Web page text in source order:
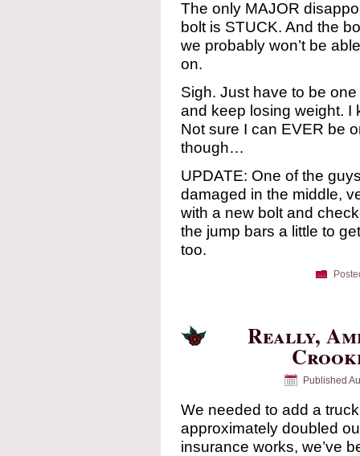
The only MAJOR
bolt is STUCK. And the
we probably won’t be
on.
Sigh. Just have to be
and keep losing weight. I
Not sure I can EVER be
though…
UPDATE: One of the
damaged in the middle,
with a new bolt and
the jump bars a little to
too.
Really,
Published
We needed to add a
approximately doubled
insurance works, we’ve